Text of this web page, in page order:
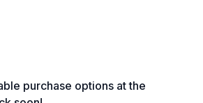
purchase options at the